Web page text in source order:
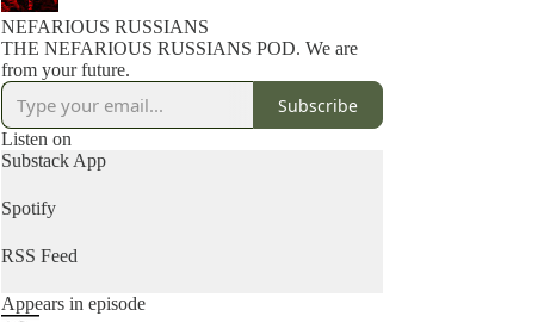
NEFARIOUS RUSSIANS
THE NEFARIOUS RUSSIANS POD. We are
from your future.
Subscribe
Listen on
Substack App
Spotify
RSS Feed
Appears in episode